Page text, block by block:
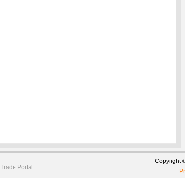
Trade Portal
Copyright